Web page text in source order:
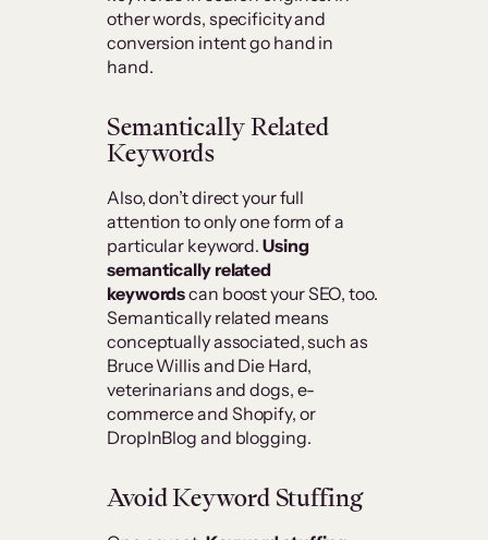
other words, specificity and
conversion intent go hand in
hand.
Semantically Related
Keywords
Also, don’t direct your full
attention to only one form of a
particular keyword. Using
semantically related
keywordscan boost your SEO, too.
Semantically related means
conceptually associated, such as
Bruce Willis and Die Hard,
veterinarians and dogs, e-
commerce and Shopify, or
DropInBlog and blogging.
Avoid Keyword Stuffing